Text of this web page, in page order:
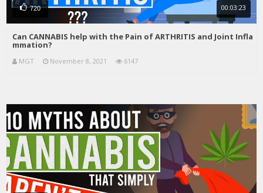
720 00:03:23
Can CANNABIS help with the Pain of ARTHRITIS and Joint Infla
mmation?
MGT November 8, 2021 6147